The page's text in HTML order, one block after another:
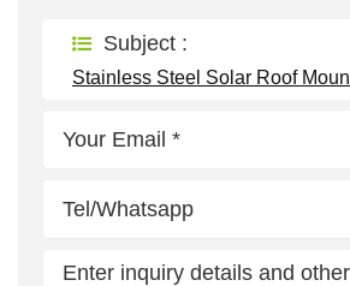
Subject :
Stainless Steel Solar Roof